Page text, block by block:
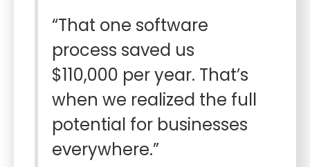
“That one software
process saved us
$110,000 per year. That’s
when we realized the full
potential for businesses
everywhere.”